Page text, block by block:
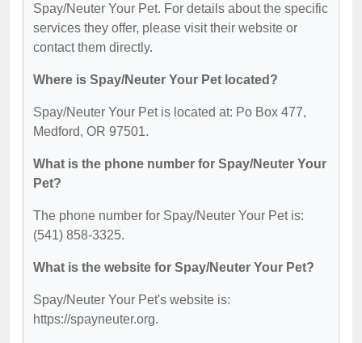
Spay/Neuter Your Pet. For details about the specific
services they offer, please visit their website or
contact them directly.
Where is Spay/Neuter Your Pet located?
Spay/Neuter Your Pet is located at: Po Box 477,
Medford, OR 97501.
What is the phone number for Spay/Neuter Your
Pet?
The phone number for Spay/Neuter Your Pet is:
(541) 858-3325.
What is the website for Spay/Neuter Your Pet?
Spay/Neuter Your Pet's website is:
https://spayneuter.org.